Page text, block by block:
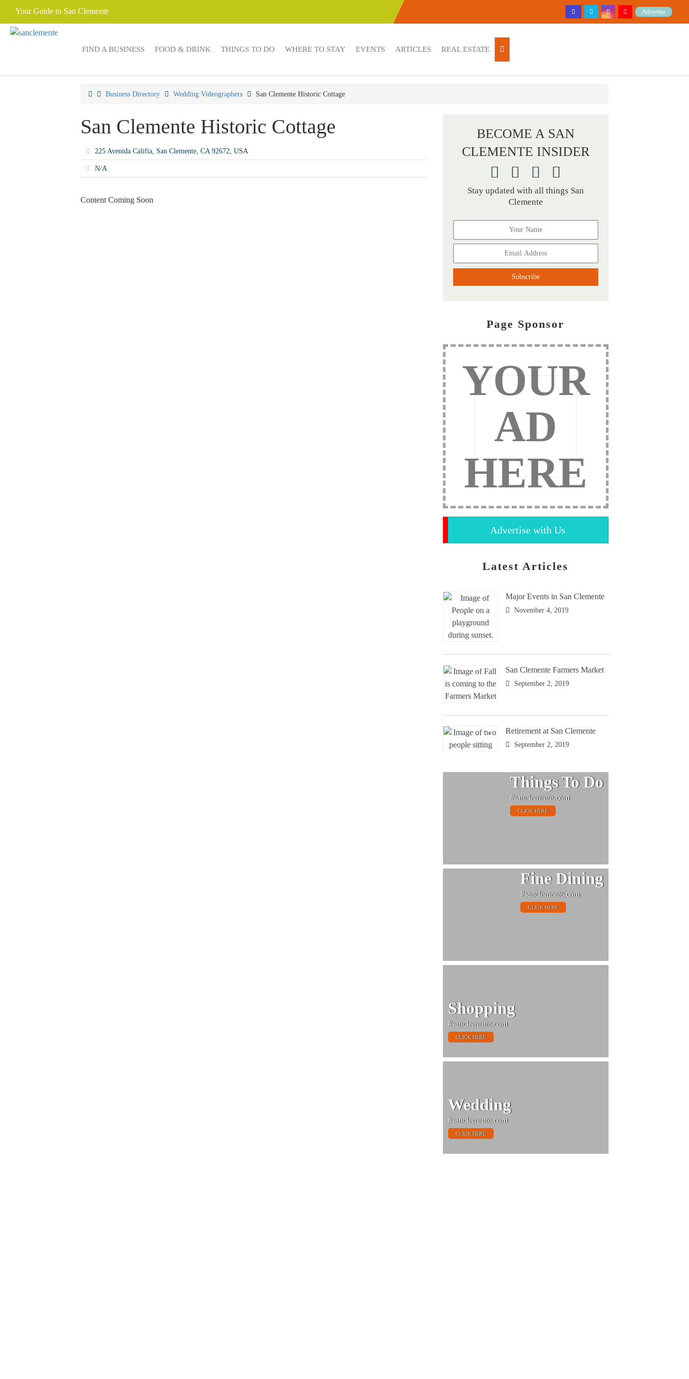
Your Guide to San Clemente Advertise
FIND A BUSINESS FOOD & DRINK THINGS TO DO WHERE TO STAY EVENTS ARTICLES REAL ESTATE
Business Directory Wedding Videographers San Clemente Historic Cottage
San Clemente Historic Cottage
225 Avenida Califia, San Clemente, CA 92672, USA
N/A
Content Coming Soon
BECOME A SAN
CLEMENTE INSIDER
Stay updated with all things San
Clemente
Page Sponsor
YOUR
AD
HERE
Advertise with Us
Latest Articles
Major Events in San Clemente
November 4, 2019
San Clemente Farmers Market
September 2, 2019
Retirement at San Clemente
September 2, 2019
Things To Do
#sanclemente.com
CLICK HERE
Fine Dining
#sanclemente.com
CLICK HERE
Shopping
#sanclemente.com
CLICK HERE
Wedding
#sanclemente.com
CLICK HERE